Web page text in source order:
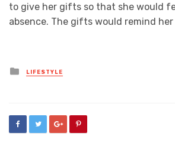
to give her gifts so that she would
absence. The gifts would remind
Posted
in
LIFESTYLE